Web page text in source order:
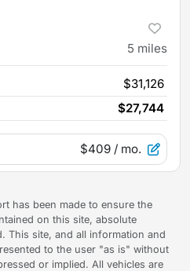
5 miles
$31,126
$27,744
$409 / mo.
has been made to ensure the
on this site, absolute
This site, and all information and
to the user "as is" without
or implied. All vehicles are